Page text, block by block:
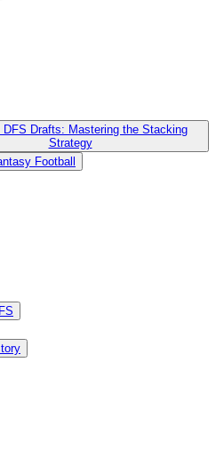
DFS Drafts: Mastering the Stacking
Strategy
Football